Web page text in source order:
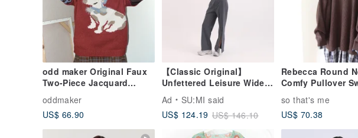
odd maker Original Faux
Two-Piece Jacquard
Sweater for Women -
Loose, Casual, Versatile
Top for Winter
oddmaker
US$ 66.90
【Classic Original】
Unfettered Leisure Wide-
Leg Pants_CLD036_Blue
Ad
SU:MI said
US$ 124.19 US$ 146.10
Rebecca Round
Comfy Pullover
Top
so that's me
US$ 70.38